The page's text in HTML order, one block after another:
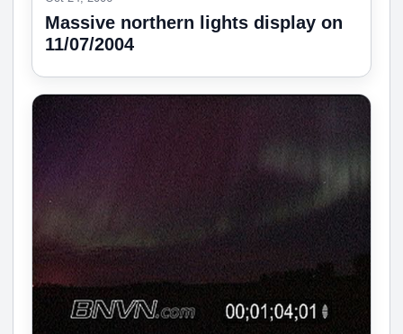
Massive northern lights display on
11/07/2004